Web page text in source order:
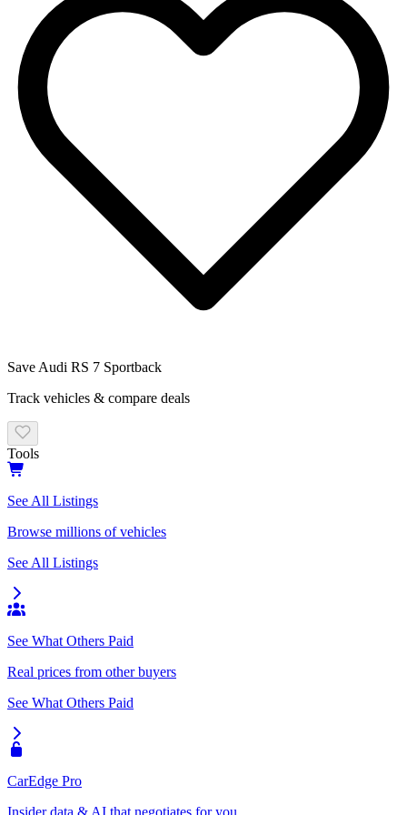
Save Audi RS 7 Sportback
Track vehicles & compare deals
Tools
See All Listings
Browse millions of vehicles
See All Listings
See What Others Paid
Real prices from other buyers
See What Others Paid
CarEdge Pro
Insider data & AI that negotiates for you